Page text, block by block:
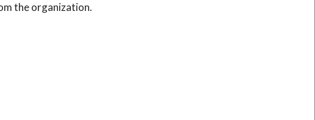
the organization.